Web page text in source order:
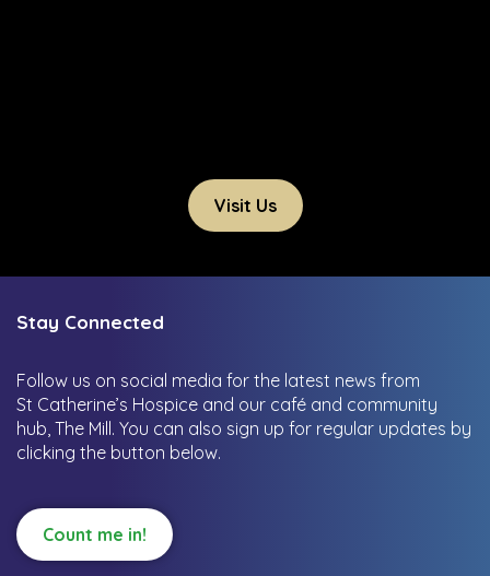
Visit Us
Stay Connected
Follow us on social media for the latest news from
St Catherine’s Hospice and our café and community
hub, The Mill. You can also sign up for regular updates by
clicking the button below.
Count me in!